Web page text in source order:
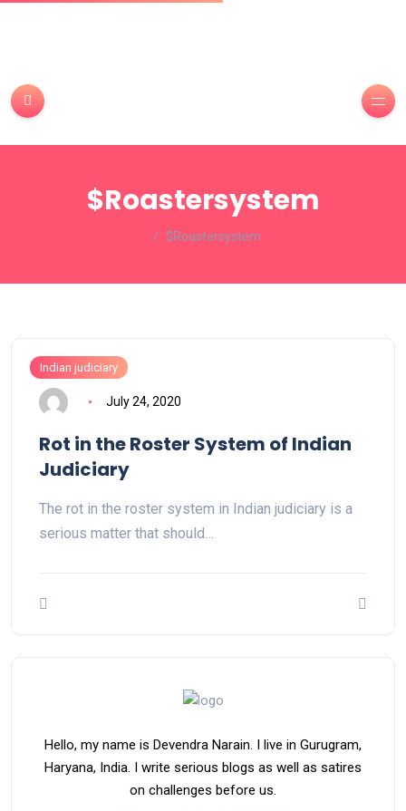
$Roastersystem
$Roastersystem
Indian judiciary
July 24, 2020
Rot in the Roster System of Indian
Judiciary
The rot in the roster system in Indian judiciary is a
serious matter that should…
Hello, my name is Devendra Narain. I live in Gurugram,
Haryana, India. I write serious blogs as well as satires
on challenges before us.